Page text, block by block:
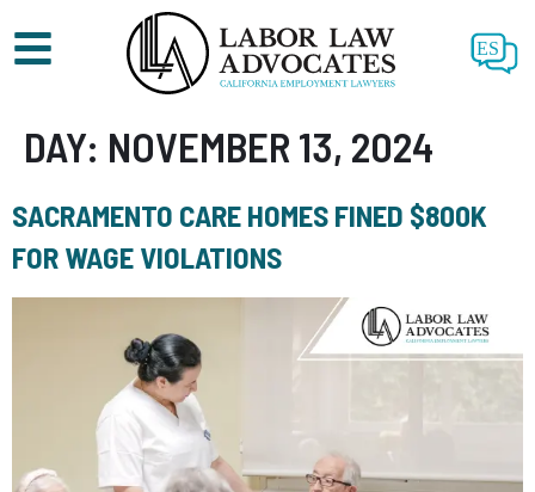
ES
DAY: NOVEMBER 13, 2024
SACRAMENTO CARE HOMES FINED $800K
FOR WAGE VIOLATIONS